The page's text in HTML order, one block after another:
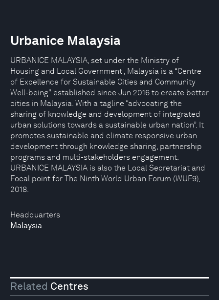
Headquarters
Malaysia
Urbanice Malaysia
URBANICE MALAYSIA, set under the Ministry of
Housing and Local Government , Malaysia is a “Centre
of Excellence for Sustainable Cities and Community
Well-being" established since Jun 2016 to create better
cities in Malaysia. With a tagline “advocating the
sharing of knowledge and development of integrated
urban solutions towards a sustainable urban nation”. It
promotes sustainable and climate responsive urban
development through knowledge sharing, partnership
programs and multi-stakeholders engagement.
URBANICE MALAYSIA is also the Local Secretariat and
Focal point for The Ninth World Urban Forum (WUF9),
2018.
Related Centres